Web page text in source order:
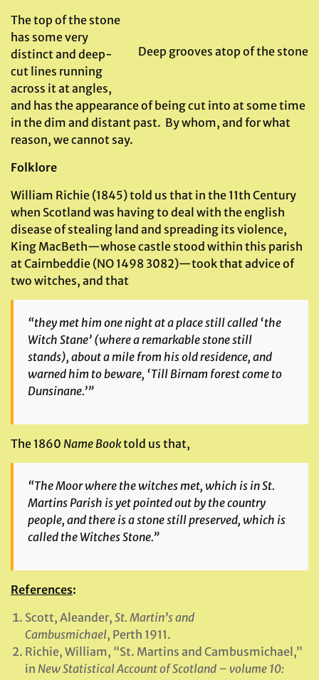
Deep grooves atop of the stone
The top of the stone
has some very
distinct and deep-
cut lines running
across it at angles,
and has the appearance of being cut into at some time
in the dim and distant past. By whom, and for what
reason, we cannot say.
Folklore
William Richie (1845) told us that in the 11th Century
when Scotland was having to deal with the english
disease of stealing land and spreading its violence,
King MacBeth—whose castle stood within this parish
at Cairnbeddie (NO 1498 3082)—took that advice of
two witches, and that
“they met him one night at a place still called ‘the
Witch Stane’ (where a remarkable stone still
stands), about a mile from his old residence, and
warned him to beware, ‘Till Birnam forest come to
Dunsinane.’”
The 1860 Name Booktold us that,
“The Moor where the witches met, which is in St.
Martins Parish is yet pointed out by the country
people, and there is a stone still preserved, which is
called the Witches Stone.”
References:
Scott, Aleander, St. Martin’s and
Cambusmichael, Perth 1911.
Richie, William, “St. Martins and Cambusmichael,”
in New Statistical Account of Scotland – volume 10: